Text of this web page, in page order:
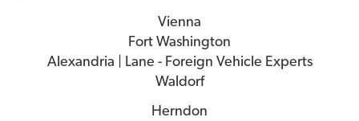
Vienna
Fort Washington
Alexandria | Lane - Foreign Vehicle Experts
Waldorf
Herndon